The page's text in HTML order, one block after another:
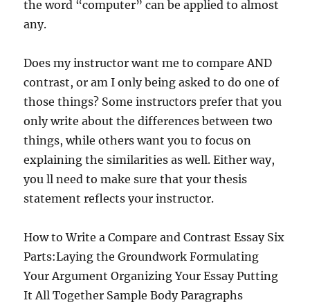
the word “computer” can be applied to almost
any.
Does my instructor want me to compare AND
contrast, or am I only being asked to do one of
those things? Some instructors prefer that you
only write about the differences between two
things, while others want you to focus on
explaining the similarities as well. Either way,
you ll need to make sure that your thesis
statement reflects your instructor.
How to Write a Compare and Contrast Essay Six
Parts:Laying the Groundwork Formulating
Your Argument Organizing Your Essay Putting
It All Together Sample Body Paragraphs